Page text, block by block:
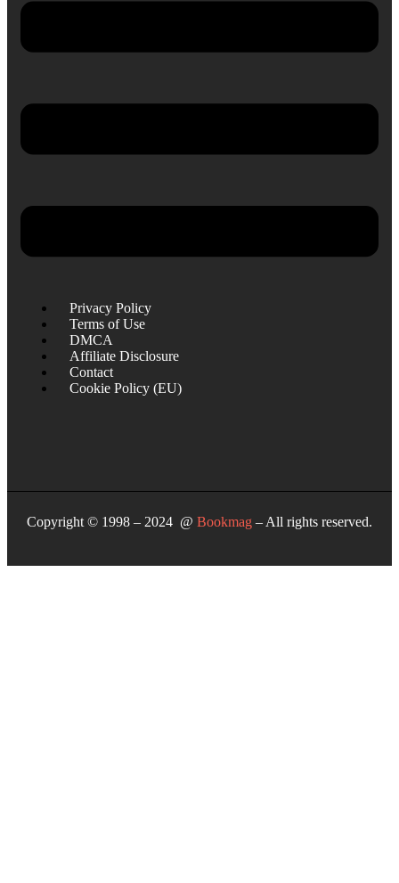
Privacy Policy
Terms of Use
DMCA
Affiliate Disclosure
Contact
Cookie Policy (EU)
Copyright © 1998 – 2024 @ Bookmag – All rights reserved.